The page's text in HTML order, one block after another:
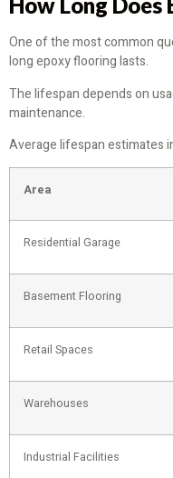
One of the most common
long epoxy flooring lasts.
The lifespan depends on
maintenance.
Average lifespan estimates
Area
Residential Garage
Basement Flooring
Retail Spaces
Warehouses
Industrial Facilities